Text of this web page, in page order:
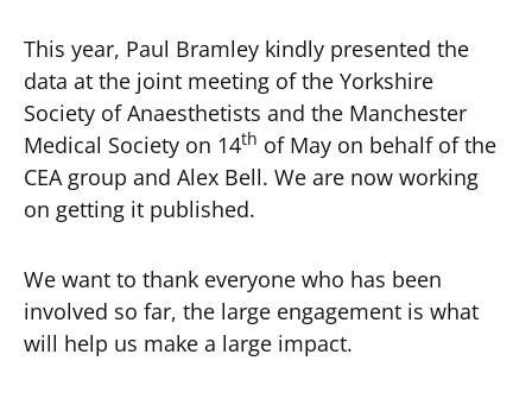
This year, Paul Bramley kindly presented the
data at the joint meeting of the Yorkshire
Society of Anaesthetists and the Manchester
Medical Society on 14th of May on behalf of the
CEA group and Alex Bell. We are now working
on getting it published.
We want to thank everyone who has been
involved so far, the large engagement is what
will help us make a large impact.